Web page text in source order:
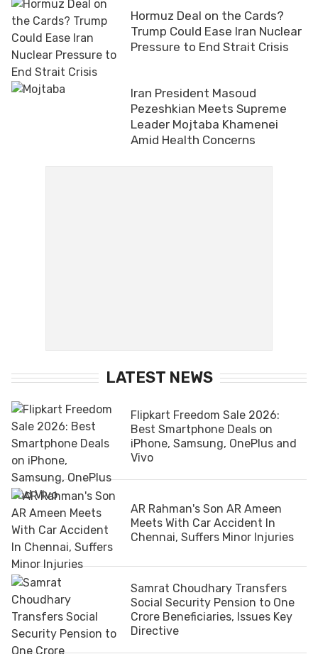
Hormuz Deal on the Cards?
Trump Could Ease Iran Nuclear
Pressure to End Strait Crisis
Iran President Masoud
Pezeshkian Meets Supreme
Leader Mojtaba Khamenei
Amid Health Concerns
LATEST NEWS
Flipkart Freedom Sale 2026:
Best Smartphone Deals on
iPhone, Samsung, OnePlus and
Vivo
AR Rahman's Son AR Ameen
Meets With Car Accident In
Chennai, Suffers Minor Injuries
Samrat Choudhary Transfers
Social Security Pension to One
Crore Beneficiaries, Issues Key
Directive